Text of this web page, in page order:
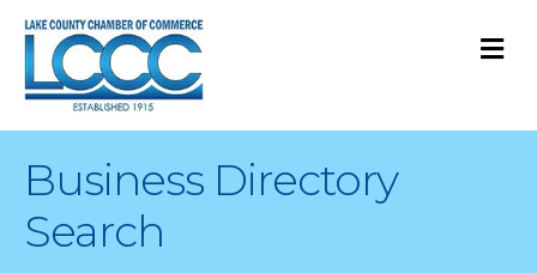
Business Directory
Search